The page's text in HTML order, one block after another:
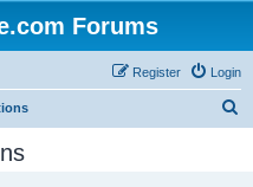
Forums
Login
Register